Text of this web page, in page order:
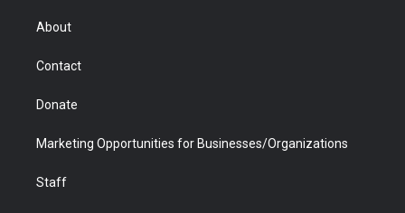
r
About
Contact
Donate
Marketing Opportunities for Businesses/Organizations
Staff